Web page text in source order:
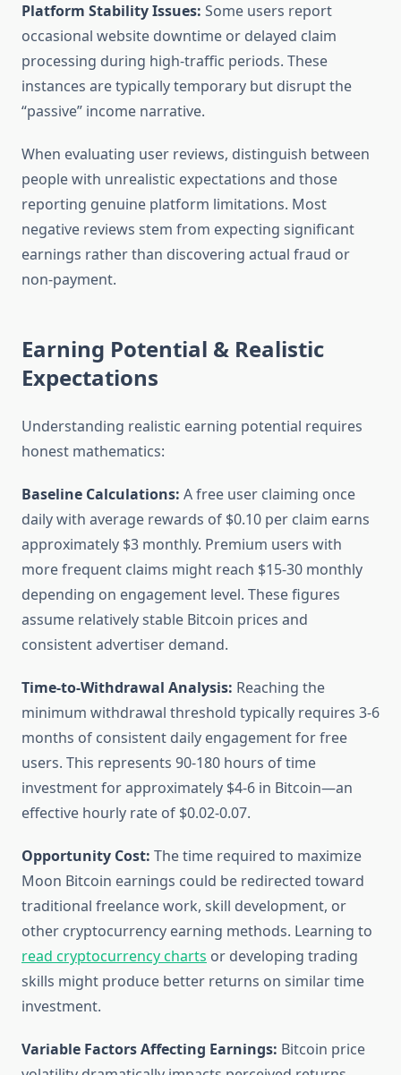
Platform Stability Issues: Some users report
occasional website downtime or delayed claim
processing during high-traffic periods. These
instances are typically temporary but disrupt the
“passive” income narrative.
When evaluating user reviews, distinguish between
people with unrealistic expectations and those
reporting genuine platform limitations. Most
negative reviews stem from expecting significant
earnings rather than discovering actual fraud or
non-payment.
Earning Potential & Realistic
Expectations
Understanding realistic earning potential requires
honest mathematics:
Baseline Calculations: A free user claiming once
daily with average rewards of $0.10 per claim earns
approximately $3 monthly. Premium users with
more frequent claims might reach $15-30 monthly
depending on engagement level. These figures
assume relatively stable Bitcoin prices and
consistent advertiser demand.
Time-to-Withdrawal Analysis: Reaching the
minimum withdrawal threshold typically requires 3-6
months of consistent daily engagement for free
users. This represents 90-180 hours of time
investment for approximately $4-6 in Bitcoin—an
effective hourly rate of $0.02-0.07.
Opportunity Cost: The time required to maximize
Moon Bitcoin earnings could be redirected toward
traditional freelance work, skill development, or
other cryptocurrency earning methods. Learning to
read cryptocurrency charts or developing trading
skills might produce better returns on similar time
investment.
Variable Factors Affecting Earnings: Bitcoin price